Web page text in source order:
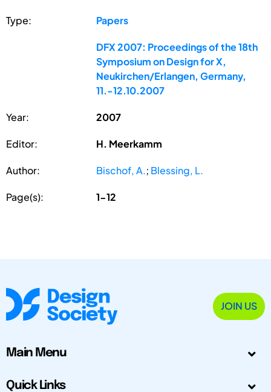
Type: Papers
DFX 2007: Proceedings of the 18th
Symposium on Design for X,
Neukirchen/Erlangen, Germany,
11.-12.10.2007
Year: 2007
Editor: H. Meerkamm
Author: Bischof, A.; Blessing, L.
Page(s): 1-12
JOIN US
Main Menu
Quick Links